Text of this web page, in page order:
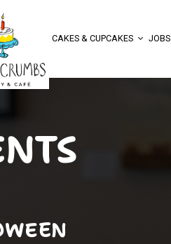
CAKES & CUPCAKES JOBS